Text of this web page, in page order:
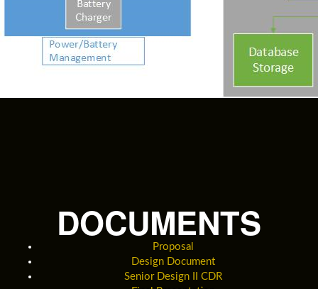
DOCUMENTS
Proposal
Design Document
Senior Design II CDR